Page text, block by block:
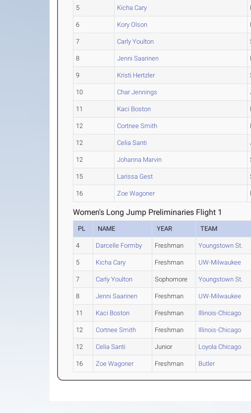
5 Kicha Cary
6 Kory Olson
7 Carly Youlton
8 Jenni Saarinen
9 Kristi Hertzler
10 Char Jennings
11 Kaci Boston
12 Cortnee Smith
12 Celia Santi
12 Johanna Marvin
15 Larissa Gest
16 Zoe Wagoner
Women's Long Jump Preliminaries Flight 1
PL NAME YEAR TEAM
4 Darcelle Formby Freshman Youngstown St.
5 Kicha Cary Freshman UW-Milwaukee
7 Carly Youlton Sophomore Youngstown St.
8 Jenni Saarinen Freshman UW-Milwaukee
11 Kaci Boston Freshman Illinois-Chicago
12 Cortnee Smith Freshman Illinois-Chicago
12 Celia Santi Junior Loyola Chicago
16 Zoe Wagoner Freshman Butler